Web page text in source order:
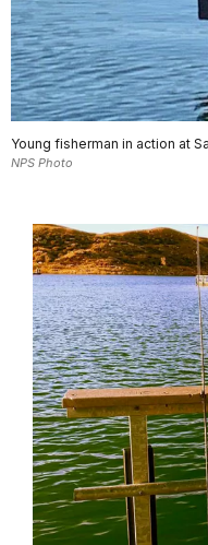
Young fisherman in action at
NPS Photo